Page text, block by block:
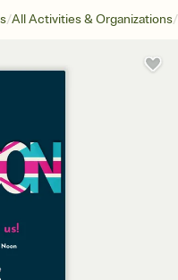
/All Activities & Organizations/